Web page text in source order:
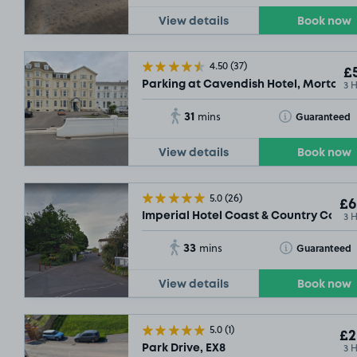
View details Book now
4.50(37)
Parking at Cavendish Hotel, Morton 3
31 mins Guaranteed
Toggle Tooltip
View details Book now
5.0(26)
Imperial Hotel Coast & Country 3
33 mins Guaranteed
Toggle Tooltip
View details Book now
5.0(1)
Park Drive, EX8 3